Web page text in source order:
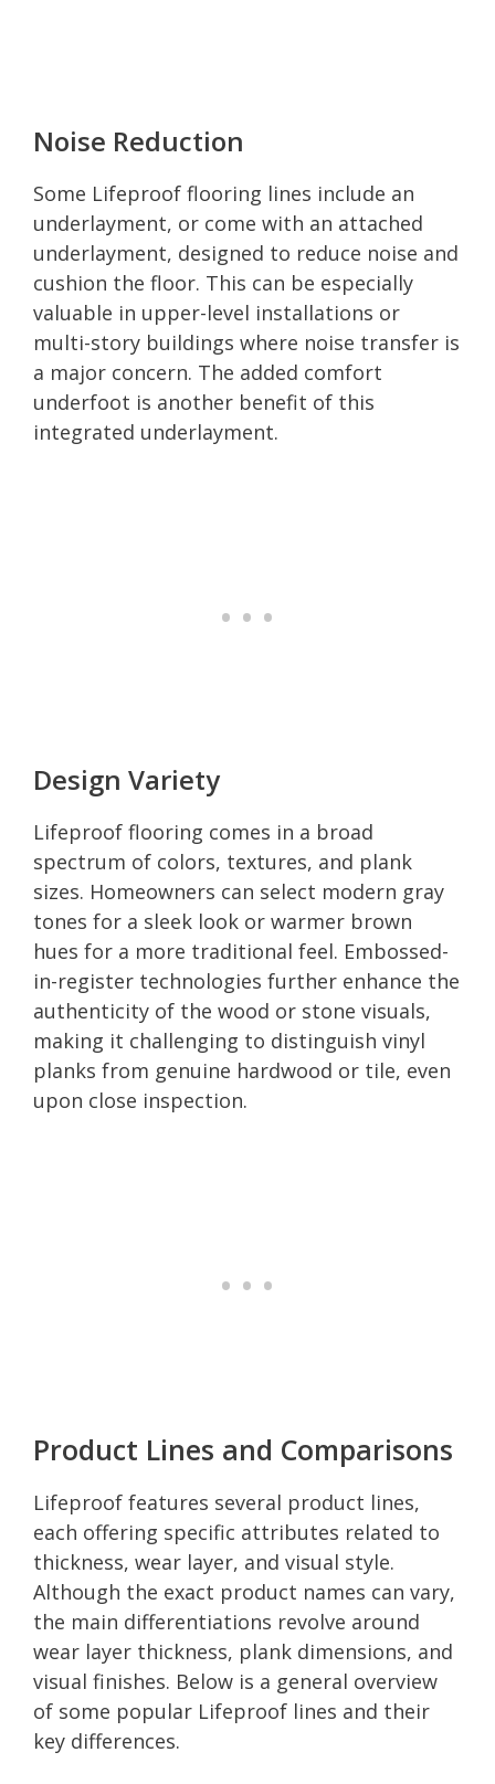
Noise Reduction
Some Lifeproof flooring lines include an
underlayment, or come with an attached
underlayment, designed to reduce noise and
cushion the floor. This can be especially
valuable in upper-level installations or
multi-story buildings where noise transfer is
a major concern. The added comfort
underfoot is another benefit of this
integrated underlayment.
Design Variety
Lifeproof flooring comes in a broad
spectrum of colors, textures, and plank
sizes. Homeowners can select modern gray
tones for a sleek look or warmer brown
hues for a more traditional feel. Embossed-
in-register technologies further enhance the
authenticity of the wood or stone visuals,
making it challenging to distinguish vinyl
planks from genuine hardwood or tile, even
upon close inspection.
Product Lines and Comparisons
Lifeproof features several product lines,
each offering specific attributes related to
thickness, wear layer, and visual style.
Although the exact product names can vary,
the main differentiations revolve around
wear layer thickness, plank dimensions, and
visual finishes. Below is a general overview
of some popular Lifeproof lines and their
key differences.